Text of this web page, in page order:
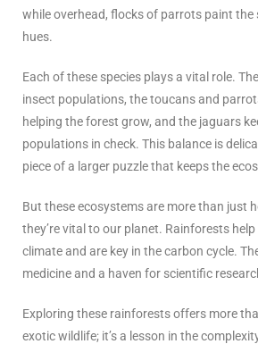
while overhead, flocks of parrots paint
hues.
Each of these species plays a vital role.
insect populations, the toucans and
helping the forest grow, and the jaguars
populations in check. This balance is
piece of a larger puzzle that keeps the
But these ecosystems are more than just
they’re vital to our planet. Rainforests help
climate and are key in the carbon cycle.
medicine and a haven for scientific
Exploring these rainforests offers more
exotic wildlife; it’s a lesson in the